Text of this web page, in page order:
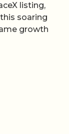
listing,
soaring
growth